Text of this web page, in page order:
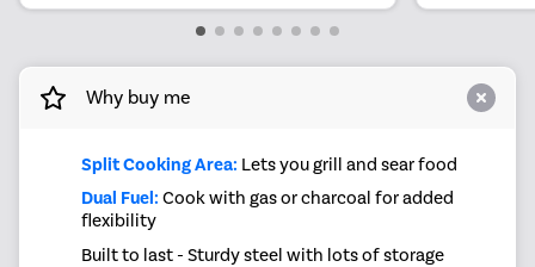
Why buy me
Split Cooking Area: Lets you grill and sear food
Dual Fuel: Cook with gas or charcoal for added
flexibility
Built to last - Sturdy steel with lots of storage